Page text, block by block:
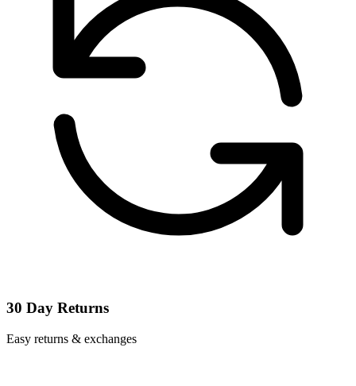
30 Day Returns
Easy returns & exchanges